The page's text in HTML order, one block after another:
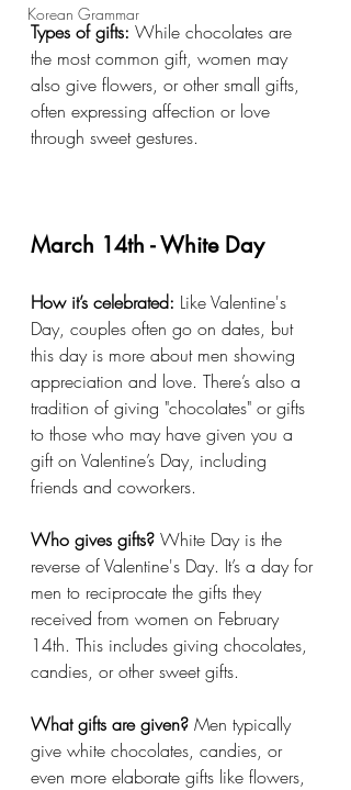
Korean Grammar
Types of gifts: While chocolates are
the most common gift, women may
also give flowers, or other small gifts,
often expressing affection or love
through sweet gestures.
March 14th - White Day
How it’s celebrated: Like Valentine's
Day, couples often go on dates, but
this day is more about men showing
appreciation and love. There’s also a
tradition of giving "chocolates" or gifts
to those who may have given you a
gift on Valentine’s Day, including
friends and coworkers.
Who gives gifts? White Day is the
reverse of Valentine's Day. It’s a day for
men to reciprocate the gifts they
received from women on February
14th. This includes giving chocolates,
candies, or other sweet gifts.
What gifts are given? Men typically
give white chocolates, candies, or
even more elaborate gifts like flowers,